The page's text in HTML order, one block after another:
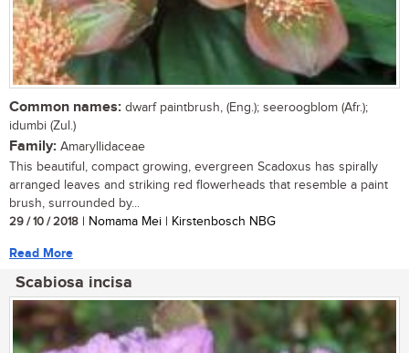
Common names: dwarf paintbrush, (Eng.); seeroogblom (Afr.);
idumbi (Zul.)
Family: Amaryllidaceae
This beautiful, compact growing, evergreen Scadoxus has spirally
arranged leaves and striking red flowerheads that resemble a paint
brush, surrounded by...
29 / 10 / 2018 | Nomama Mei | Kirstenbosch NBG
Read More
Scabiosa incisa